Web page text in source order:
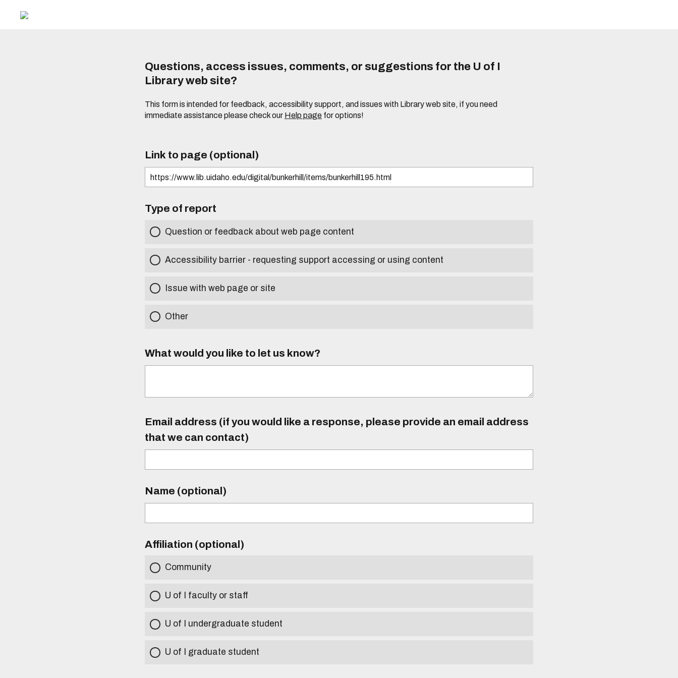
Questions, access issues, comments, or suggestions for the U of I
Library web site?
This form is intended for feedback, accessibility support, and issues with Library web site, if you need
immediate assistance please check our Help page for options!
Link to page (optional)
Type of report
Question or feedback about web page content
Accessibility barrier - requesting support accessing or using content
Issue with web page or site
Other
What would you like to let us know?
Email address (if you would like a response, please provide an email address
that we can contact)
Name (optional)
Affiliation (optional)
Community
U of I faculty or staff
U of I undergraduate student
U of I graduate student